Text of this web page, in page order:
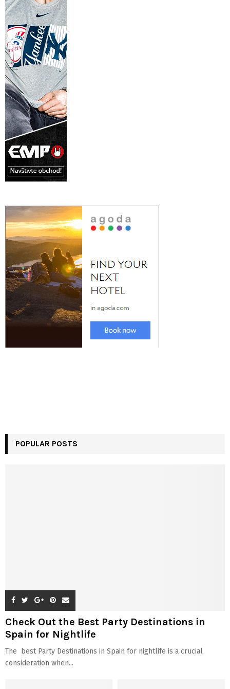
POPULAR POSTS
Check Out the Best Party Destinations in
Spain for Nightlife
The best Party Destinations in Spain for nightlife is a crucial
consideration when...